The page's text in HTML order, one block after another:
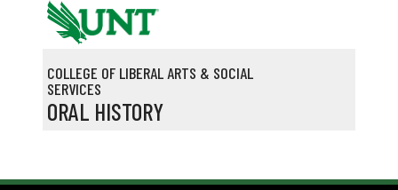
Skip to main content
COLLEGE OF LIBERAL ARTS & SOCIAL
SERVICES
ORAL HISTORY